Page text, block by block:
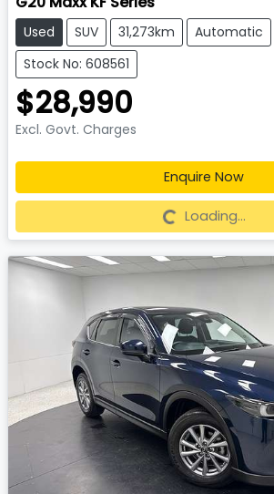
Used SUV 31,273km
Automatic
Stock No: 608561
$28,990
Excl. Govt. Charges
Enquire Now
Loading...
Loading...